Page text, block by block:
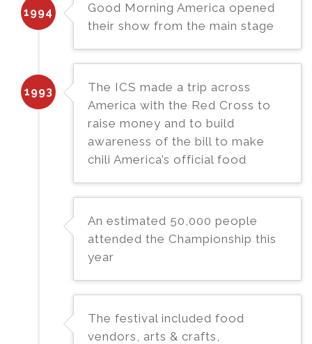
1994
Good Morning America opened
their show from the main stage
1993
The ICS made a trip across
America with the Red Cross to
raise money and to build
awareness of the bill to make
chili America’s official food
An estimated 50,000 people
attended the Championship this
year
The festival included food
vendors, arts & crafts,